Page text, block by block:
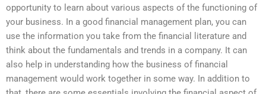
opportunity to learn about various aspects of the functioning of
your business. In a good financial management plan, you can
use the information you take from the financial literature and
think about the fundamentals and trends in a company. It can
also help in understanding how the business of financial
management would work together in some way. In addition to